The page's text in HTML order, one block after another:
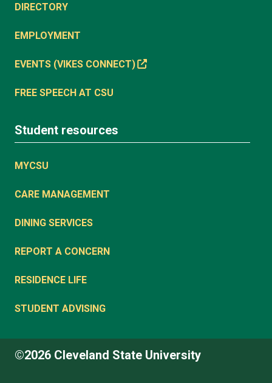
DIRECTORY
EMPLOYMENT
EVENTS (VIKES CONNECT)
FREE SPEECH AT CSU
Student resources
MYCSU
CARE MANAGEMENT
DINING SERVICES
REPORT A CONCERN
RESIDENCE LIFE
STUDENT ADVISING
©2026 Cleveland State University